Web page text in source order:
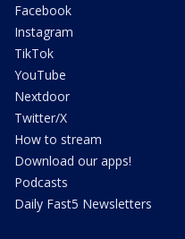
Facebook
Instagram
TikTok
YouTube
Nextdoor
Twitter/X
How to stream
Download our apps!
Podcasts
Daily Fast5 Newsletters